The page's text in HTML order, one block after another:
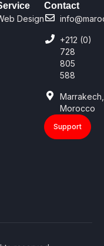
Design
Contact
+212 (0)
728
805
588
Marrakech,
Morocco
Support